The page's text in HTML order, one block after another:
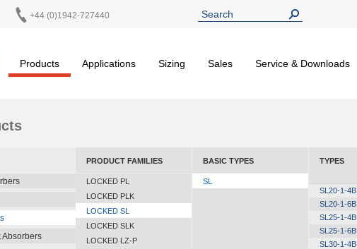
+44 (0)1942-727440
Products
Applications Sizing Sales Service & Downloads
Absorbers
PRODUCT FAMILIES
LOCKED PL
LOCKED PLK
LOCKED SL
LOCKED SLK
LOCKED LZ-P
BASIC TYPES
SL
TYPES
SL20-1-4B
SL20-1-6B
SL25-1-4B
SL25-1-6B
SL30-1-4B